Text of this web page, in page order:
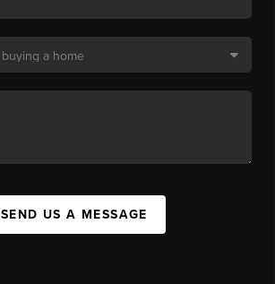
SEND US A MESSAGE